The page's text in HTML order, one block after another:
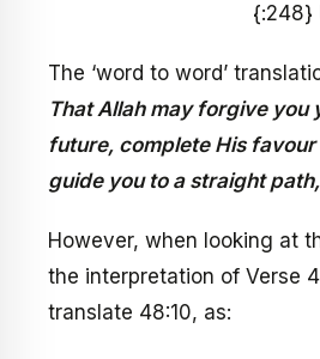
The ‘word to word’
That Allah may forgive you
future, complete His favour
guide you to a straight path,
However, when looking at
the interpretation of Verse
translate 48:10, as: